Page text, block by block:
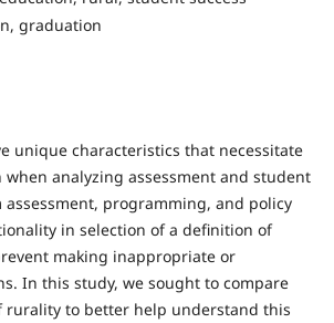
graduation
unique characteristics that necessitate
analyzing assessment and student
assessment, programming, and policy
in selection of a definition of
making inappropriate or
In this study, we sought to compare
rurality to better help understand this